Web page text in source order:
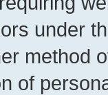
under
method
of